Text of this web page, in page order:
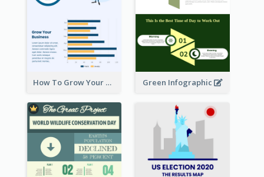
How To Grow Your Business Infographic Green Infographic